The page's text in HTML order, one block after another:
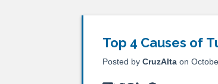
Top 4 Causes of
Posted by CruzAlta on